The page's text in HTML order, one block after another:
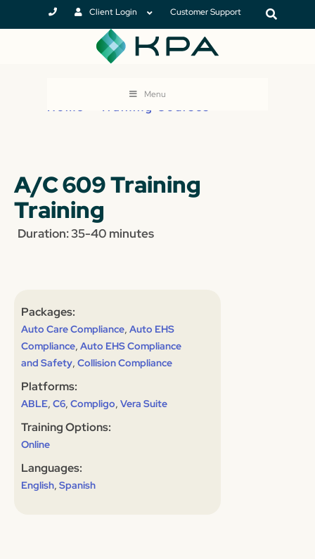
Client Login Customer Support
Menu
Home Training Courses
A/C 609 Training
Training
Duration: 35-40 minutes
Packages:
Auto Care Compliance, Auto EHS
Compliance, Auto EHS Compliance
and Safety, Collision Compliance
Platforms:
ABLE, C6, Compligo, Vera Suite
Training Options:
Online
Languages:
English, Spanish